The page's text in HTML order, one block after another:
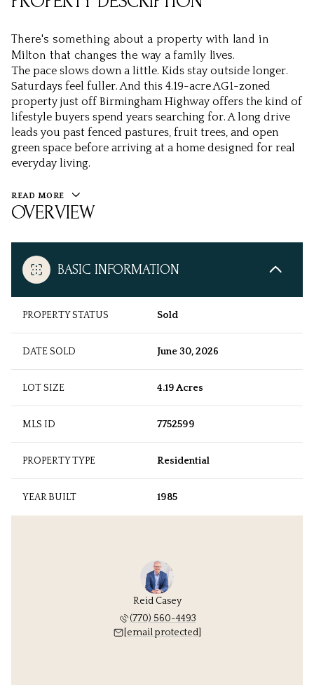
There's something about a property with land in
Milton that changes the way a family lives.
The pace slows down a little. Kids stay outside longer.
Saturdays feel fuller. And this 4.19-acre AG1-zoned
property just off Birmingham Highway offers the kind of
lifestyle buyers spend years searching for. A long drive
leads you past fenced pastures, fruit trees, and open
green space before arriving at a home designed for real
everyday living.
READ MORE
OVERVIEW
BASIC INFORMATION
PROPERTY STATUS Sold
DATE SOLD June 30, 2026
LOT SIZE 4.19 Acres
MLS ID 7752599
PROPERTY TYPE Residential
YEAR BUILT 1985
Reid Casey
(770) 560-4493
[email protected]